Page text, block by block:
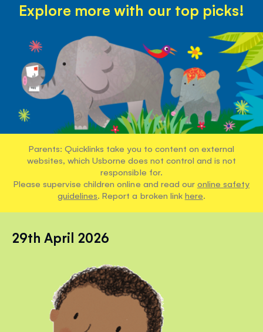
Explore more with our top picks!
Parents: Quicklinks take you to content on external
websites, which Usborne does not control and is not
responsible for.
Please supervise children online and read our online safety
guidelines. Report a broken link here.
29th April 2026